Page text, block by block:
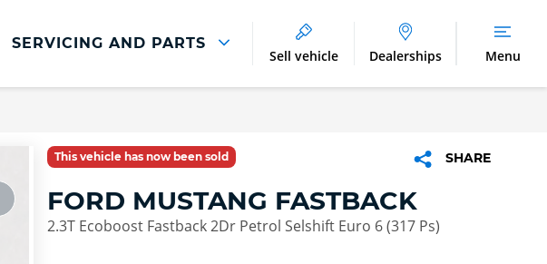
SERVICING AND PARTS
Buy Tyres Online
Sell vehicle Dealerships Menu
This vehicle has now been sold SHARE
FORD MUSTANG FASTBACK
2.3T Ecoboost Fastback 2Dr Petrol Selshift Euro 6 (317 Ps)